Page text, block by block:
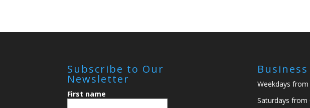
Subscribe to Our
Newsletter
First name
Weekdays
Saturdays from